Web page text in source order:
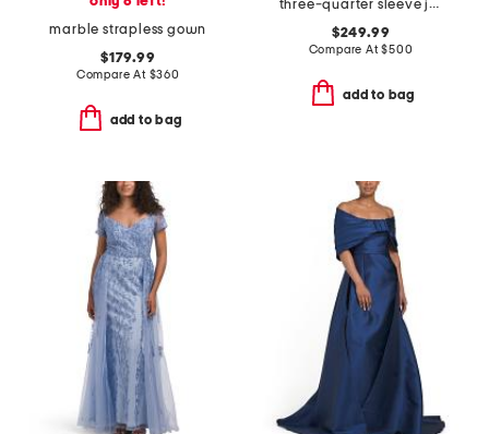
marble strapless gown
$179.99
Compare At $360
add to bag
three-quarter sleeve jacquard gown with belt
$249.99
Compare At$500
add to bag